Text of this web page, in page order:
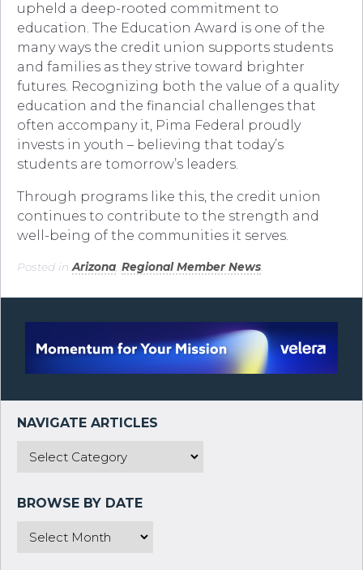
upheld a deep-rooted commitment to
education. The Education Award is one of the
many ways the credit union supports students
and families as they strive toward brighter
futures. Recognizing both the value of a quality
education and the financial challenges that
often accompany it, Pima Federal proudly
invests in youth – believing that today’s
students are tomorrow’s leaders.
Through programs like this, the credit union
continues to contribute to the strength and
well-being of the communities it serves.
Posted in Arizona Regional Member News